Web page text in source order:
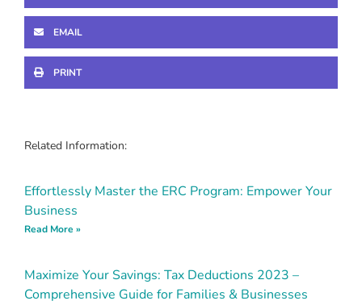
EMAIL
PRINT
Related Information:
Effortlessly Master the ERC Program: Empower Your
Business
Read More »
Maximize Your Savings: Tax Deductions 2023 –
Comprehensive Guide for Families & Businesses